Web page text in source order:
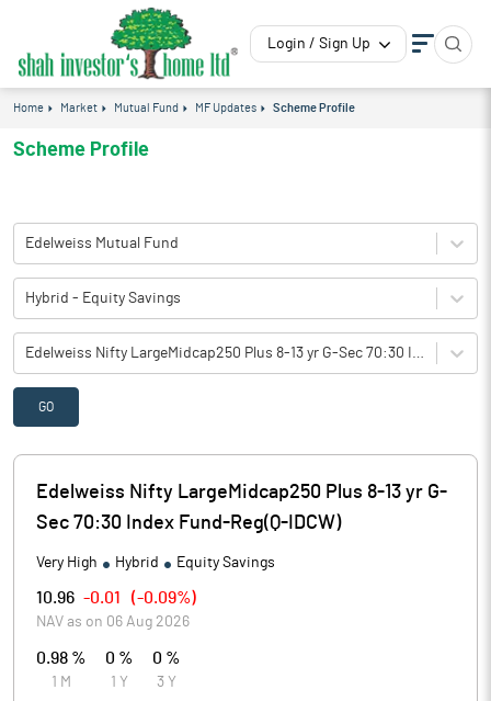
Login / Sign Up
Home Market Mutual Fund MF Updates Scheme Profile
Scheme Profile
Edelweiss Mutual Fund
Hybrid - Equity Savings
GO
Edelweiss Nifty LargeMidcap250 Plus 8-13 yr G-
Sec 70:30 Index Fund-Reg(Q-IDCW)
Very High Hybrid Equity Savings
10.96 -0.01 (-0.09%)
NAV as on 06 Aug 2026
0.98 %
1 M
0 %
1 Y
0 %
3 Y